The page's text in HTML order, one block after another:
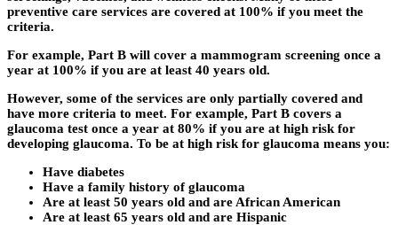
preventive care services are covered at 100% if you meet the
criteria.
For example, Part B will cover a mammogram screening once a
year at 100% if you are at least 40 years old.
However, some of the services are only partially covered and
have more criteria to meet. For example, Part B covers a
glaucoma test once a year at 80% if you are at high risk for
developing glaucoma. To be at high risk for glaucoma means you:
Have diabetes
Have a family history of glaucoma
Are at least 50 years old and are African American
Are at least 65 years old and are Hispanic